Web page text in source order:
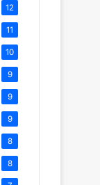
12
11
10
9
9
9
8
8